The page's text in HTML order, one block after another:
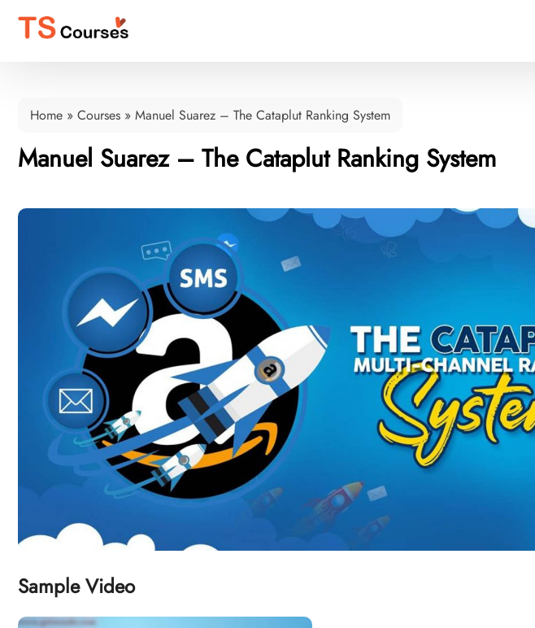
Home » Courses » Manuel Suarez – The Cataplut Ranking System
Manuel Suarez – The Cataplut Ranking System
Sample Video